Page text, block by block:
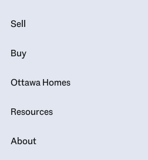
Sell
Buy
Ottawa Homes
Resources
About